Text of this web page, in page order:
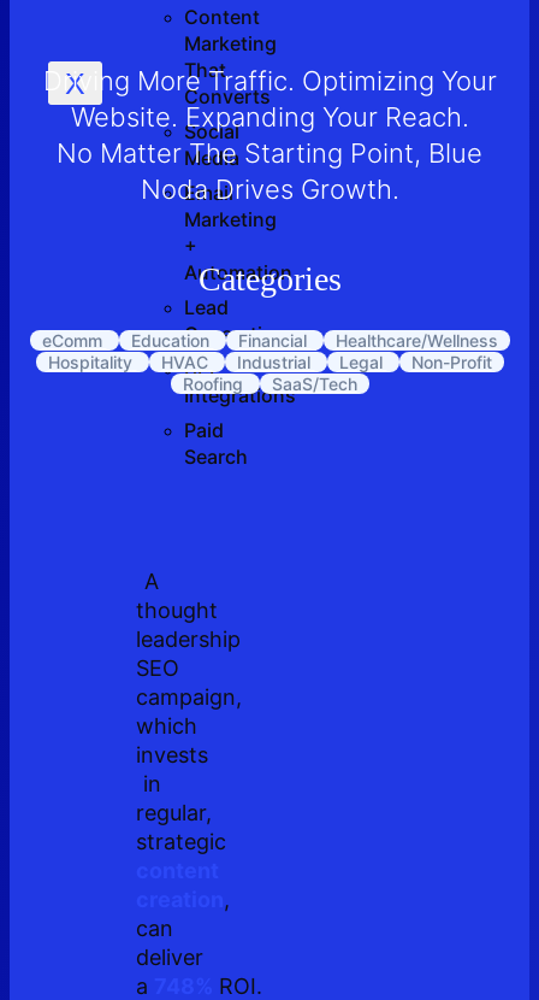
Content
Marketing
That
Converts
Social
Media
Email
Marketing
+
Automation
Lead
Generation
API
Integrations
Paid
Search
A
thought
leadership
SEO
campaign,
which
invests
in
regular,
strategic
,
can
deliver
a
ROI.
X
Driving More Traffic. Optimizing Your
Website. Expanding Your Reach.
No Matter The Starting Point, Blue
Noda Drives Growth.
Categories
eComm Education Financial
Healthcare/Wellness
Hospitality
HVAC Industrial Legal
Non-Profit
Roofing
SaaS/Tech